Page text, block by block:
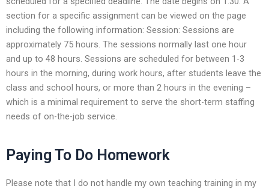
section for a specific assignment can be viewed on the page
including the following information: Session: Sessions are
approximately 75 hours. The sessions normally last one hour
and up to 48 hours. Sessions are scheduled for between 1-3
hours in the morning, during work hours, after students leave the
class and school hours, or more than 2 hours in the evening –
which is a minimal requirement to serve the short-term staffing
needs of on-the-job service.
Paying To Do Homework
Please note that I do not handle my own teaching training in my